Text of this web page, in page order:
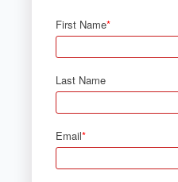
First Name*
Last Name
Email*